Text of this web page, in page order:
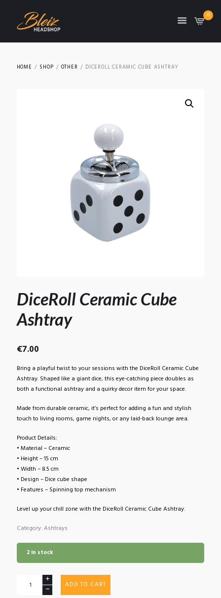
0
HOME SHOP OTHER DICEROLL CERAMIC CUBE ASHTRAY
DiceRoll Ceramic Cube
Ashtray
€7.00
Bring a playful twist to your sessions with the DiceRoll Ceramic Cube
Ashtray. Shaped like a giant dice, this eye-catching piece doubles as
both a functional ashtray and a quirky decor item for your space.
Made from durable ceramic, it’s perfect for adding a fun and stylish
touch to living rooms, game nights, or any laid-back lounge area.
Product Details:
• Material – Ceramic
• Height – 15 cm
• Width – 8.5 cm
• Design – Dice cube shape
• Features – Spinning top mechanism
Level up your chill zone with the DiceRoll Ceramic Cube Ashtray.
Category: Ashtrays
2 in stock
Ceramic
ADD TO CART